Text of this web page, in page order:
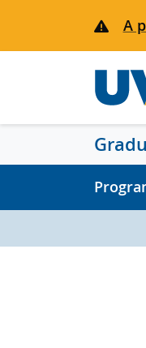
A